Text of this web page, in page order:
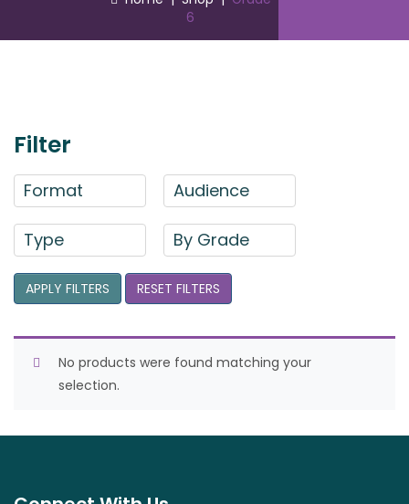
6
Filter
Format Audience
Type By Grade
APPLY FILTERS RESET FILTERS
No products were found matching your
selection.